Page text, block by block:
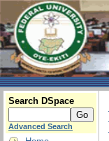
Search DSpace
Advanced Search